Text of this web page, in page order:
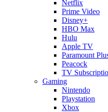
Netflix
Prime Video
Disney+
HBO Max
Hulu
Apple TV
Paramount
Peacock
TV
Gaming
Nintendo
Playstation
Xbox